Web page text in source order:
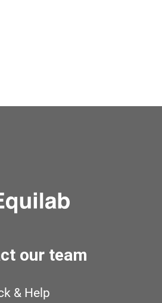
our team
& Help